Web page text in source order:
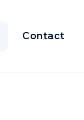
Contact